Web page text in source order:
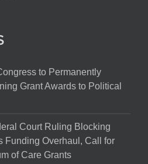
to Permanently
Grant Awards to Political
Court Ruling Blocking
Funding Overhaul, Call for
of Care Grants